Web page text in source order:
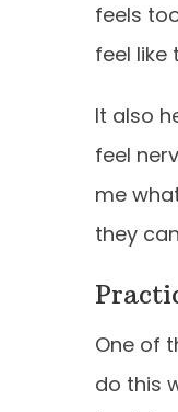
feels
feel like
It also
feel
me
they
One of
do this